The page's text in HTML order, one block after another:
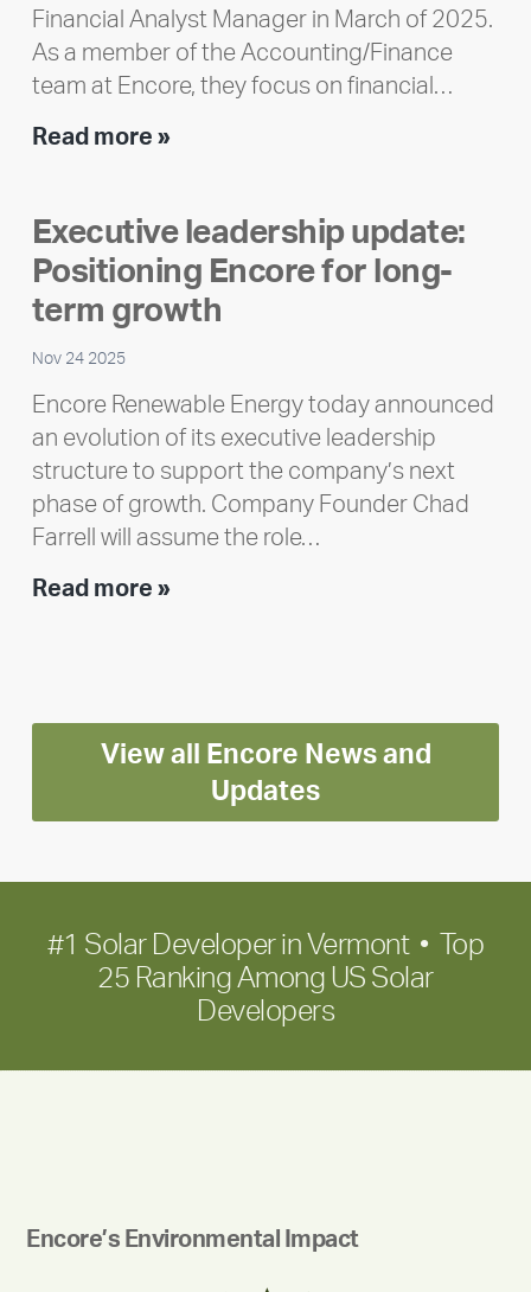
Financial Analyst Manager in March of 2025.
As a member of the Accounting/Finance
team at Encore, they focus on financial…
Read more »Team
Meet
Ran
Polley
Executive leadership update:
Positioning Encore for long-
term growth
Nov 24 2025
Encore Renewable Energy today announced
an evolution of its executive leadership
structure to support the company’s next
phase of growth. Company Founder Chad
Farrell will assume the role…
Read more »Executive
Encore
for
long-
term
View all Encore News and
Updates
#1 Solar Developer in Vermont • Top
25 Ranking Among US Solar
Developers
Encore’s Environmental Impact